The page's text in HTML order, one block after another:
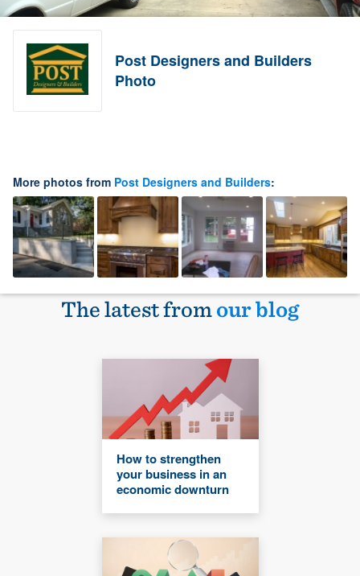
Post Designers and Builders
Photo
More photos from Post Designers and Builders:
The latest fromour blog
How to strengthen
your business in an
economic downturn